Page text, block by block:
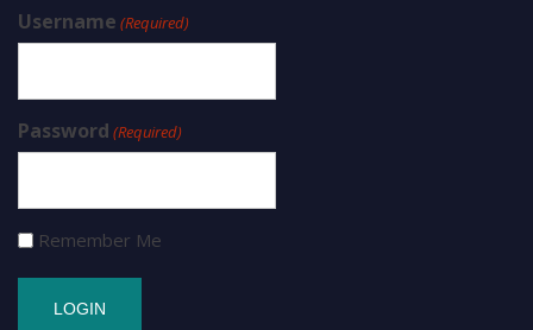
Username (Required)
Password (Required)
Remember Me